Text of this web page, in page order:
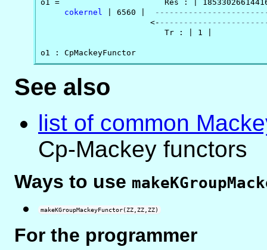
o1 =                      Res : |
cokernel
| 6560 |
                       <-
                          Tr : | 1 |
o1 : CpMackeyFunctor
See also
list of common
Cp-Mackey functors
Ways to use
makeKGroupMackeyFunctor(ZZ,ZZ,ZZ)
For the programmer